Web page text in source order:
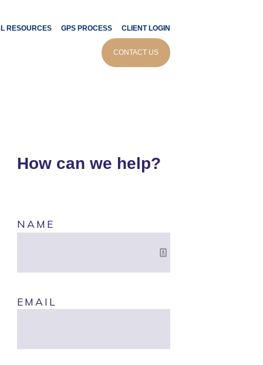
RESOURCES GPS PROCESS CLIENT LOGIN
CONTACT US
How can we help?
NAME
EMAIL